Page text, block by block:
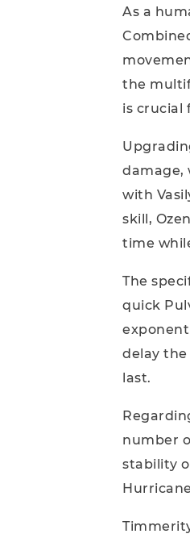
As a
the
is crucial
damage,
with
skill,
time
The
quick
delay
last.
number
stability